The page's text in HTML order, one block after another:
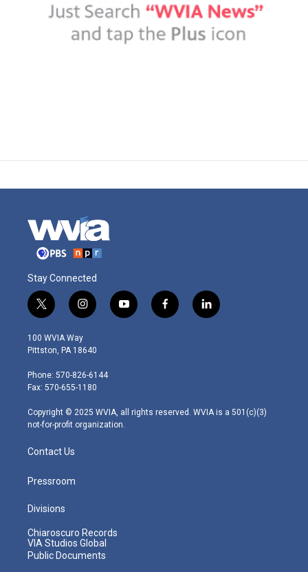
Stay Connected
t
w
i
t
e
r
i
n
s
t
g
r
m
y
o
f
a
l
i
100 WVIA Way
Pittston, PA 18640
Phone: 570-826-6144
Fax: 570-655-1180
Copyright © 2025 WVIA, all rights reserved. WVIA is a 501(c)(3)
not-for-profit organization.
Contact Us
Pressroom
Divisions
Chiaroscuro Records
VIA Studios Global
Public Documents